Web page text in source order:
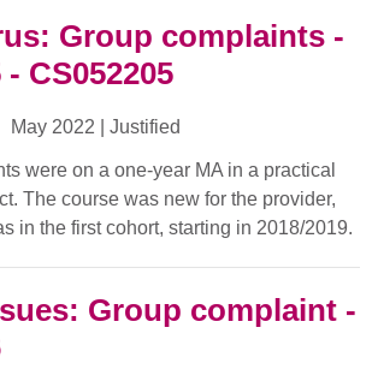
Group complaints -
- CS052205
May 2022 |Justified
were on a one-year MA in a practical
The course was new for the provider,
in the first cohort, starting in 2018/2019.
Group complaint -